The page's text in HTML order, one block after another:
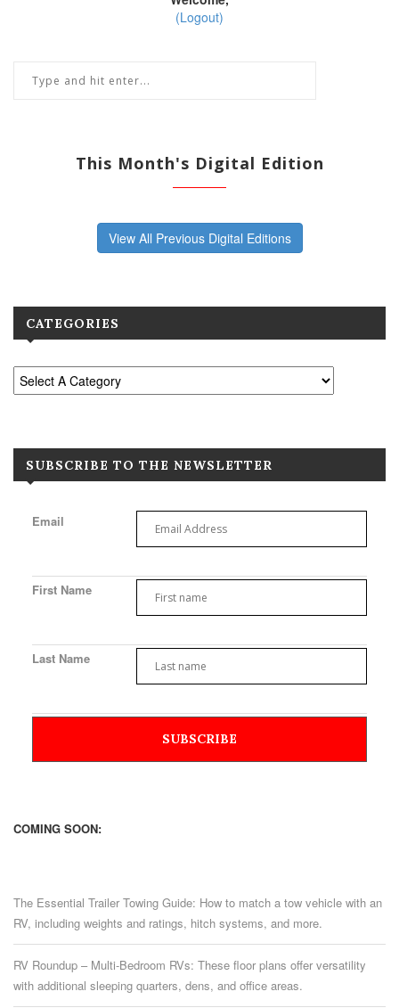
(Logout)
This Month's Digital Edition
View All Previous Digital Editions
CATEGORIES
SUBSCRIBE TO THE NEWSLETTER
Email
First Name
Last Name
COMING SOON:
The Essential Trailer Towing Guide: How to match a tow vehicle with an
RV, including weights and ratings, hitch systems, and more.
RV Roundup – Multi-Bedroom RVs: These floor plans offer versatility
with additional sleeping quarters, dens, and office areas.